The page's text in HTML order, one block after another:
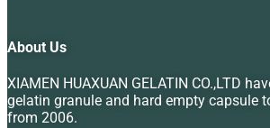
About Us
XIAMEN HUAXUAN GELATIN CO.,LTD
gelatin granule and hard empty capsule
from 2006.